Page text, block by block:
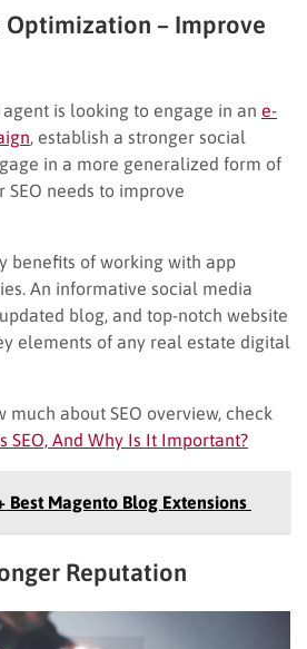
Optimization – Improve
is looking to engage in an e-
, establish a stronger social
in a more generalized form of
needs to improve
benefits of working with app
An informative social media
blog, and top-notch website
elements of any real estate digital
much about SEO overview, check
SEO, And Why Is It Important?
Best Magento Blog Extensions
Reputation